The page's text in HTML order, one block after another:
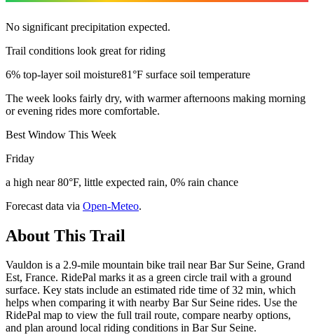
No significant precipitation expected.
Trail conditions look great for riding
6% top-layer soil moisture81°F surface soil temperature
The week looks fairly dry, with warmer afternoons making morning
or evening rides more comfortable.
Best Window This Week
Friday
a high near 80°F, little expected rain, 0% rain chance
Forecast data via Open-Meteo.
About This Trail
Vauldon is a 2.9-mile mountain bike trail near Bar Sur Seine, Grand
Est, France. RidePal marks it as a green circle trail with a ground
surface. Key stats include an estimated ride time of 32 min, which
helps when comparing it with nearby Bar Sur Seine rides. Use the
RidePal map to view the full trail route, compare nearby options,
and plan around local riding conditions in Bar Sur Seine.